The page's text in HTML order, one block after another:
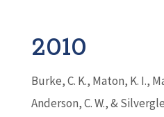
2010
Burke, C. K., Maton, K. I.,
Anderson, C. W., &